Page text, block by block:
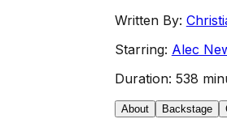
Written By:
Starring: Alec
Duration: 538
About Backstage